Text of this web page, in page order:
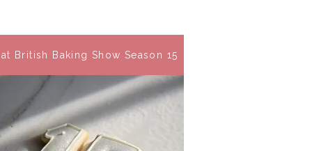
British Baking Show Season 15